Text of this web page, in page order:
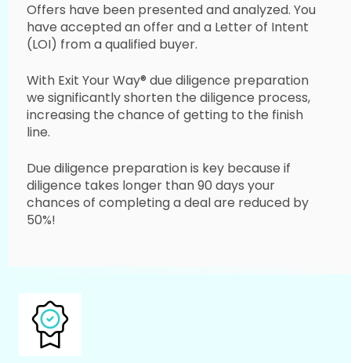
Offers have been presented and analyzed. You
have accepted an offer and a Letter of Intent
(LOI) from a qualified buyer.
With Exit Your Way® due diligence preparation
we significantly shorten the diligence process,
increasing the chance of getting to the finish
line.
Due diligence preparation is key because if
diligence takes longer than 90 days your
chances of completing a deal are reduced by
50%!